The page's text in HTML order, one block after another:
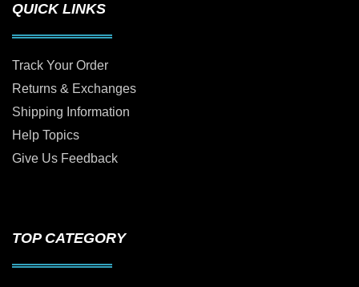
QUICK LINKS
Track Your Order
Returns & Exchanges
Shipping Information
Help Topics
Give Us Feedback
TOP CATEGORY